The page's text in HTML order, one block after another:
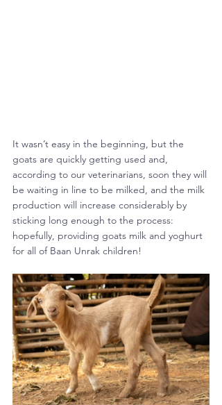
It wasn’t easy in the beginning, but the
goats are quickly getting used and,
according to our veterinarians, soon they will
be waiting in line to be milked, and the milk
production will increase considerably by
sticking long enough to the process:
hopefully, providing goats milk and yoghurt
for all of Baan Unrak children!